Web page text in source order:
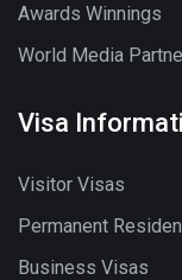
Awards Winnings
World Media
Visa
Visitor Visas
Permanent
Business Visas